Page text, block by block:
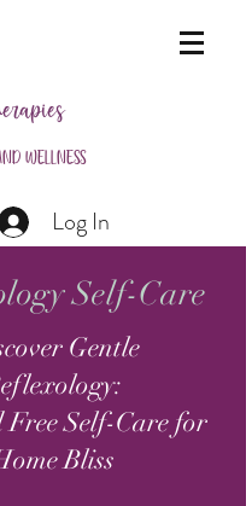
Wellness
Log In
Self-Care
Gentle
Free Self-Care for
Bliss